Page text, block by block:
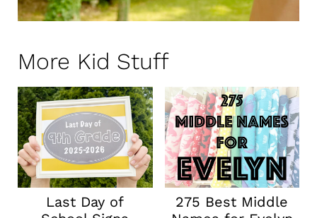
More Kid Stuff
Last Day of
275 Best Middle